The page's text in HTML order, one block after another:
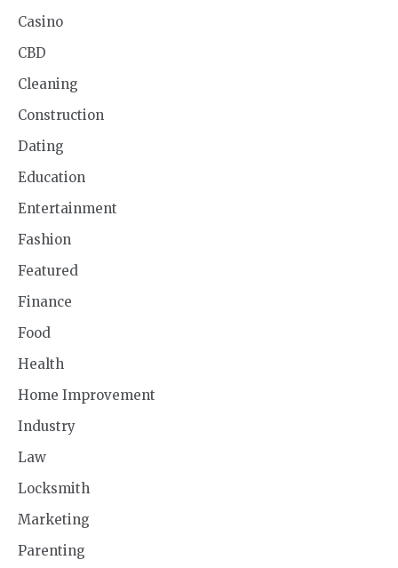
Casino
CBD
Cleaning
Construction
Dating
Education
Entertainment
Fashion
Featured
Finance
Food
Health
Home Improvement
Industry
Law
Locksmith
Marketing
Parenting